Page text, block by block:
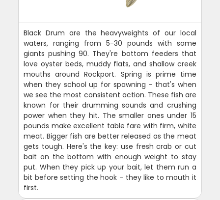
Black Drum are the heavyweights of our local
waters, ranging from 5-30 pounds with some
giants pushing 90. They're bottom feeders that
love oyster beds, muddy flats, and shallow creek
mouths around Rockport. Spring is prime time
when they school up for spawning - that's when
we see the most consistent action. These fish are
known for their drumming sounds and crushing
power when they hit. The smaller ones under 15
pounds make excellent table fare with firm, white
meat. Bigger fish are better released as the meat
gets tough. Here's the key: use fresh crab or cut
bait on the bottom with enough weight to stay
put. When they pick up your bait, let them run a
bit before setting the hook - they like to mouth it
first.